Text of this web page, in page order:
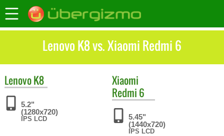
Lenovo K8 vs. Xiaomi Redmi 6
LenovoK8
5.2"
(1280x720)
IPS LCD
Xiaomi
Redmi 6
5.45"
(1440x720)
IPS LCD